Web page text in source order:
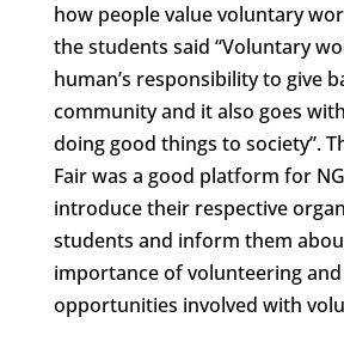
how people value voluntary
the students said “Voluntary
human’s responsibility to give
community and it also goes
doing good things to society”.
Fair was a good platform for
introduce their respective
students and inform them
importance of volunteering
opportunities involved with